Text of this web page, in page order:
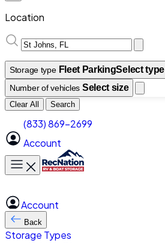
Location
Storage type Fleet ParkingSelect type
Number of vehicles Select size
Clear All Search
(833) 869-2699
Account
Toggle main menu
Account
Back
Storage Types